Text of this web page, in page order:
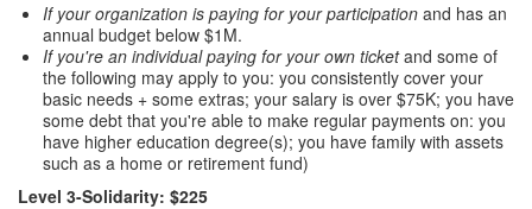
If your organization is paying for your participation and has an
annual budget below $1M.
If you're an individual paying for your own ticketand some of
the following may apply to you: you consistently cover your
basic needs + some extras; your salary is over $75K; you have
some debt that you're able to make regular payments on: you
have higher education degree(s); you have family with assets
such as a home or retirement fund)
Level 3-Solidarity: $225